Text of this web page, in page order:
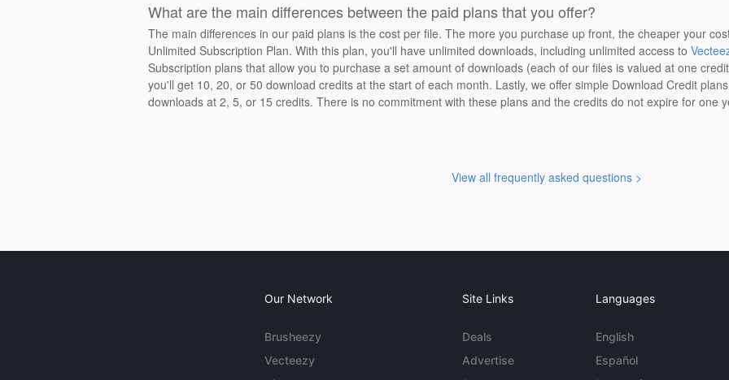
What are the main differences between the paid plans that you offer?
The main differences in our paid plans is the cost per file. The more you purchase up front, the cheaper your
Unlimited Subscription Plan. With this plan, you'll have unlimited downloads, including unlimited access to
Subscription plans that allow you to purchase a set amount of downloads (each of our files is valued at one
you'll get 10, 20, or 50 download credits at the start of each month. Lastly, we offer simple Download Credit
downloads at 2, 5, or 15 credits. There is no commitment with these plans and the credits do not expire for one
View all frequently asked questions >
Our Network
Brusheezy
Vecteezy
Site Links
Deals
Advertise
Languages
English
Español